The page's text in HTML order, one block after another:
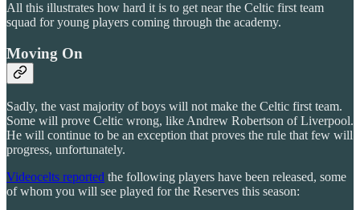
All this illustrates how hard it is to get near the Celtic first team
squad for young players coming through the academy.
Moving On
Sadly, the vast majority of boys will not make the Celtic first team.
Some will prove Celtic wrong, like Andrew Robertson of Liverpool.
He will continue to be an exception that proves the rule that few will
progress, unfortunately.
Videocelts reported the following players have been released, some
of whom you will see played for the Reserves this season: